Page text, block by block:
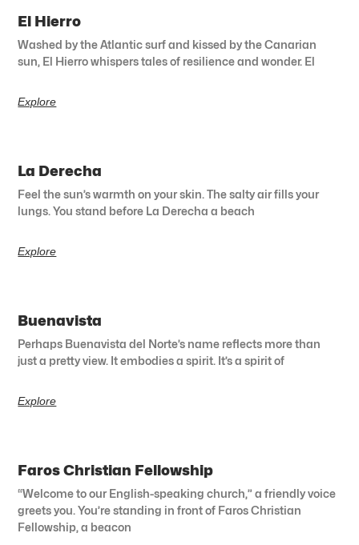
El Hierro
Washed by the Atlantic surf and kissed by the Canarian
sun, El Hierro whispers tales of resilience and wonder. El
Explore
La Derecha
Feel the sun’s warmth on your skin. The salty air fills your
lungs. You stand before La Derecha a beach
Explore
Buenavista
Perhaps Buenavista del Norte’s name reflects more than
just a pretty view. It embodies a spirit. It’s a spirit of
Explore
Faros Christian Fellowship
“Welcome to our English-speaking church,” a friendly voice
greets you. You’re standing in front of Faros Christian
Fellowship, a beacon